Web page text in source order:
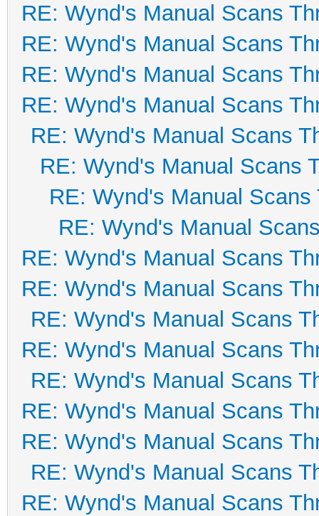
RE: Wynd's Manual Scans
RE: Wynd's Manual Scans
RE: Wynd's Manual Scans
RE: Wynd's Manual Scans
RE: Wynd's Manual Scans
RE: Wynd's Manual Scans
RE: Wynd's Manual Scans
RE: Wynd's Manual
RE: Wynd's Manual Scans
RE: Wynd's Manual Scans
RE: Wynd's Manual Scans
RE: Wynd's Manual Scans
RE: Wynd's Manual Scans
RE: Wynd's Manual Scans
RE: Wynd's Manual Scans
RE: Wynd's Manual Scans
RE: Wynd's Manual Scans